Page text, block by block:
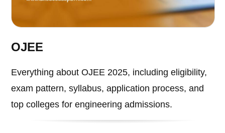
OJEE
Everything about OJEE 2025, including eligibility,
exam pattern, syllabus, application process, and
top colleges for engineering admissions.